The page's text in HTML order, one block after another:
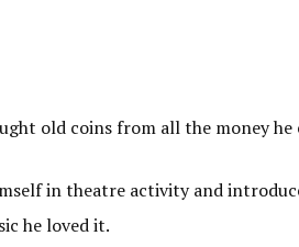
old coins from all the money
in theatre activity and
he loved it.